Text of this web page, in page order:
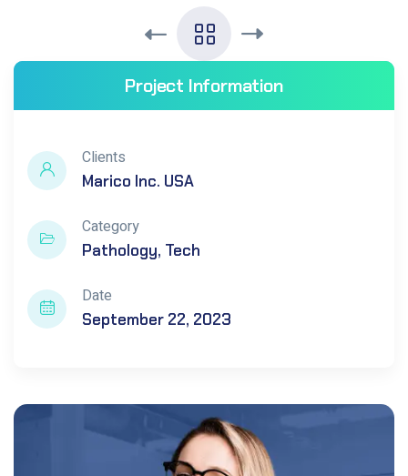
Project Information
Clients
Marico Inc. USA
Category
Pathology Tech
Date
September 22, 2023